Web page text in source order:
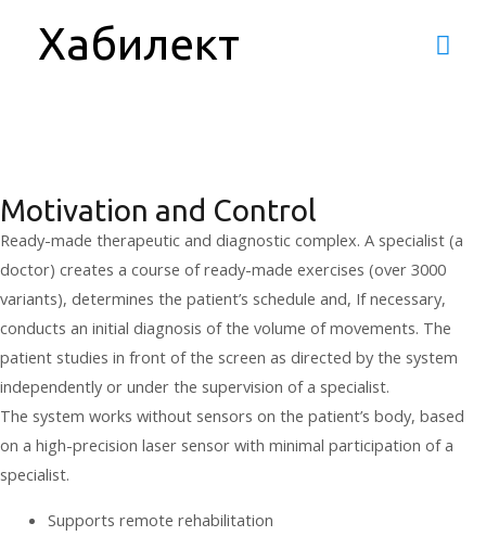
Хабилект
H.Clinic - rehabilitation
system
Motivation and Control
Ready-made therapeutic and diagnostic complex. A specialist (a
doctor) creates a course of ready-made exercises (over 3000
variants), determines the patient’s schedule and, If necessary,
conducts an initial diagnosis of the volume of movements. The
patient studies in front of the screen as directed by the system
independently or under the supervision of a specialist.
The system works without sensors on the patient’s body, based
on a high-precision laser sensor with minimal participation of a
specialist.
Supports remote rehabilitation